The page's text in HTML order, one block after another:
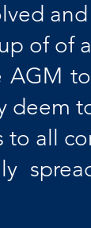
of of
deem
all